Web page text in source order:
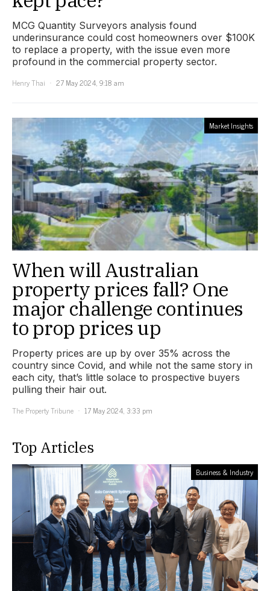
MCG Quantity Surveyors analysis found
underinsurance could cost homeowners over $100K
to replace a property, with the issue even more
profound in the commercial property sector.
Henry Thai
27 May 2024, 9:18 am
Market Insights
When will Australian
property prices fall? One
major challenge continues
to prop prices up
Property prices are up by over 35% across the
country since Covid, and while not the same story in
each city, that’s little solace to prospective buyers
pulling their hair out.
The Property Tribune
17 May 2024, 3:33 pm
Top Articles
Business & Industry